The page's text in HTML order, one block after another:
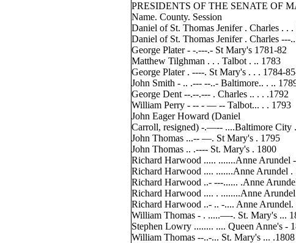
PRESIDENTS OF THE SENATE OF
Name. County. Session
Daniel of St. Thomas Jenifer . Charles . .
Daniel of St. Thomas Jenifer . Charles ---
George Plater - -.---.- St Mary's 1781-82
Matthew Tilghman . . . Talbot . .. 1783
George Plater . ----. St Mary's . . . 1784-
John Smith - .. .--- --..- Baltimore.. . ..
George Dent --.--.--- . Charles .. . . .1792
William Perry - -- - — -- Talbot... . . 1793
John Eager Howard (Daniel
Carroll, resigned) -.—-- ....Baltimore City
John Thomas ...-- —. St Mary's . 1795
John Thomas .. .---- St. Mary's . 1800
Richard Harwood ..... .......Anne Arundel
Richard Harwood .... .......Anne Arundel .
Richard Harwood ..- ---...... .Anne
Richard Harwood .... . ........Anne
Richard Harwood ..- .. -.... Anne Arundel.
William Thomas - . .....—-. St. Mary's ...
Stephen Lowry ........ .... Queen Anne's -
William Thomas --..-... St. Mary's ... .1808